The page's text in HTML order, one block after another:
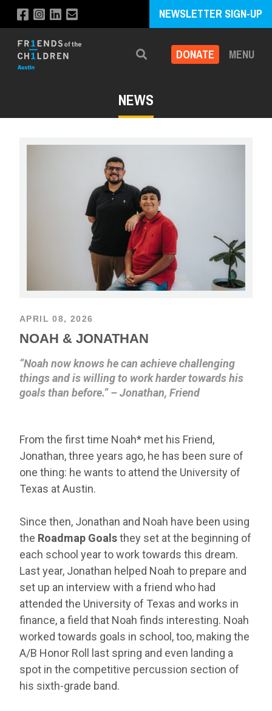
NEWSLETTER SIGN-UP
Search DONATE MENU
NEWS
APRIL 08, 2026
NOAH & JONATHAN
“Noah now knows he can achieve challenging
things and is willing to work harder towards his
goals than before.” – Jonathan, Friend
From the first time Noah* met his Friend,
Jonathan, three years ago, he has been sure of
one thing: he wants to attend the University of
Texas at Austin.
Since then, Jonathan and Noah have been using
the Roadmap Goalsthey set at the beginning of
each school year to work towards this dream.
Last year, Jonathan helped Noah to prepare and
set up an interview with a friend who had
attended the University of Texas and works in
finance, a field that Noah finds interesting. Noah
worked towards goals in school, too, making the
A/B Honor Roll last spring and even landing a
spot in the competitive percussion section of
his sixth-grade band.